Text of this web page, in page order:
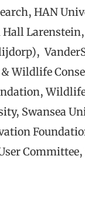
HAN
Hall
Wildlife
Swansea